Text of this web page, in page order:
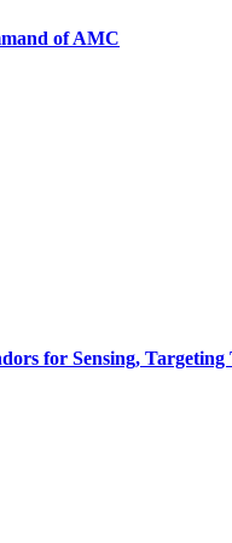
of AMC
for Sensing, Targeting